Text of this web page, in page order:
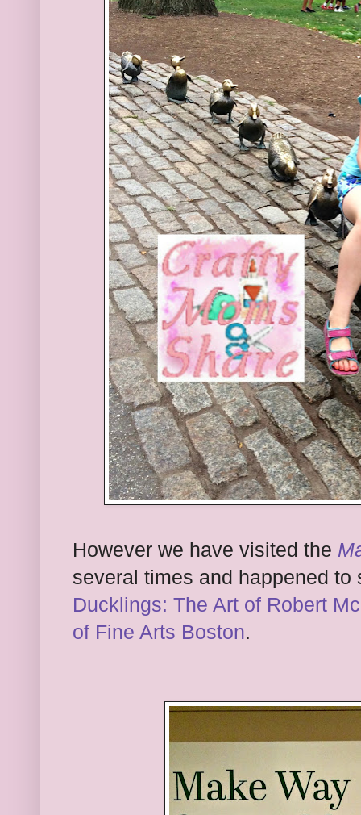
However we have visited the
several times and happened
Ducklings: The Art of Robert
of Fine Arts Boston.